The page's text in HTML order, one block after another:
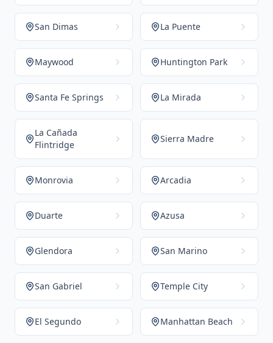
San Dimas La Puente
Maywood Huntington Park
Santa Fe Springs La Mirada
La Cañada
Flintridge
Sierra Madre
Monrovia Arcadia
Duarte Azusa
Glendora San Marino
San Gabriel Temple City
El Segundo Manhattan Beach